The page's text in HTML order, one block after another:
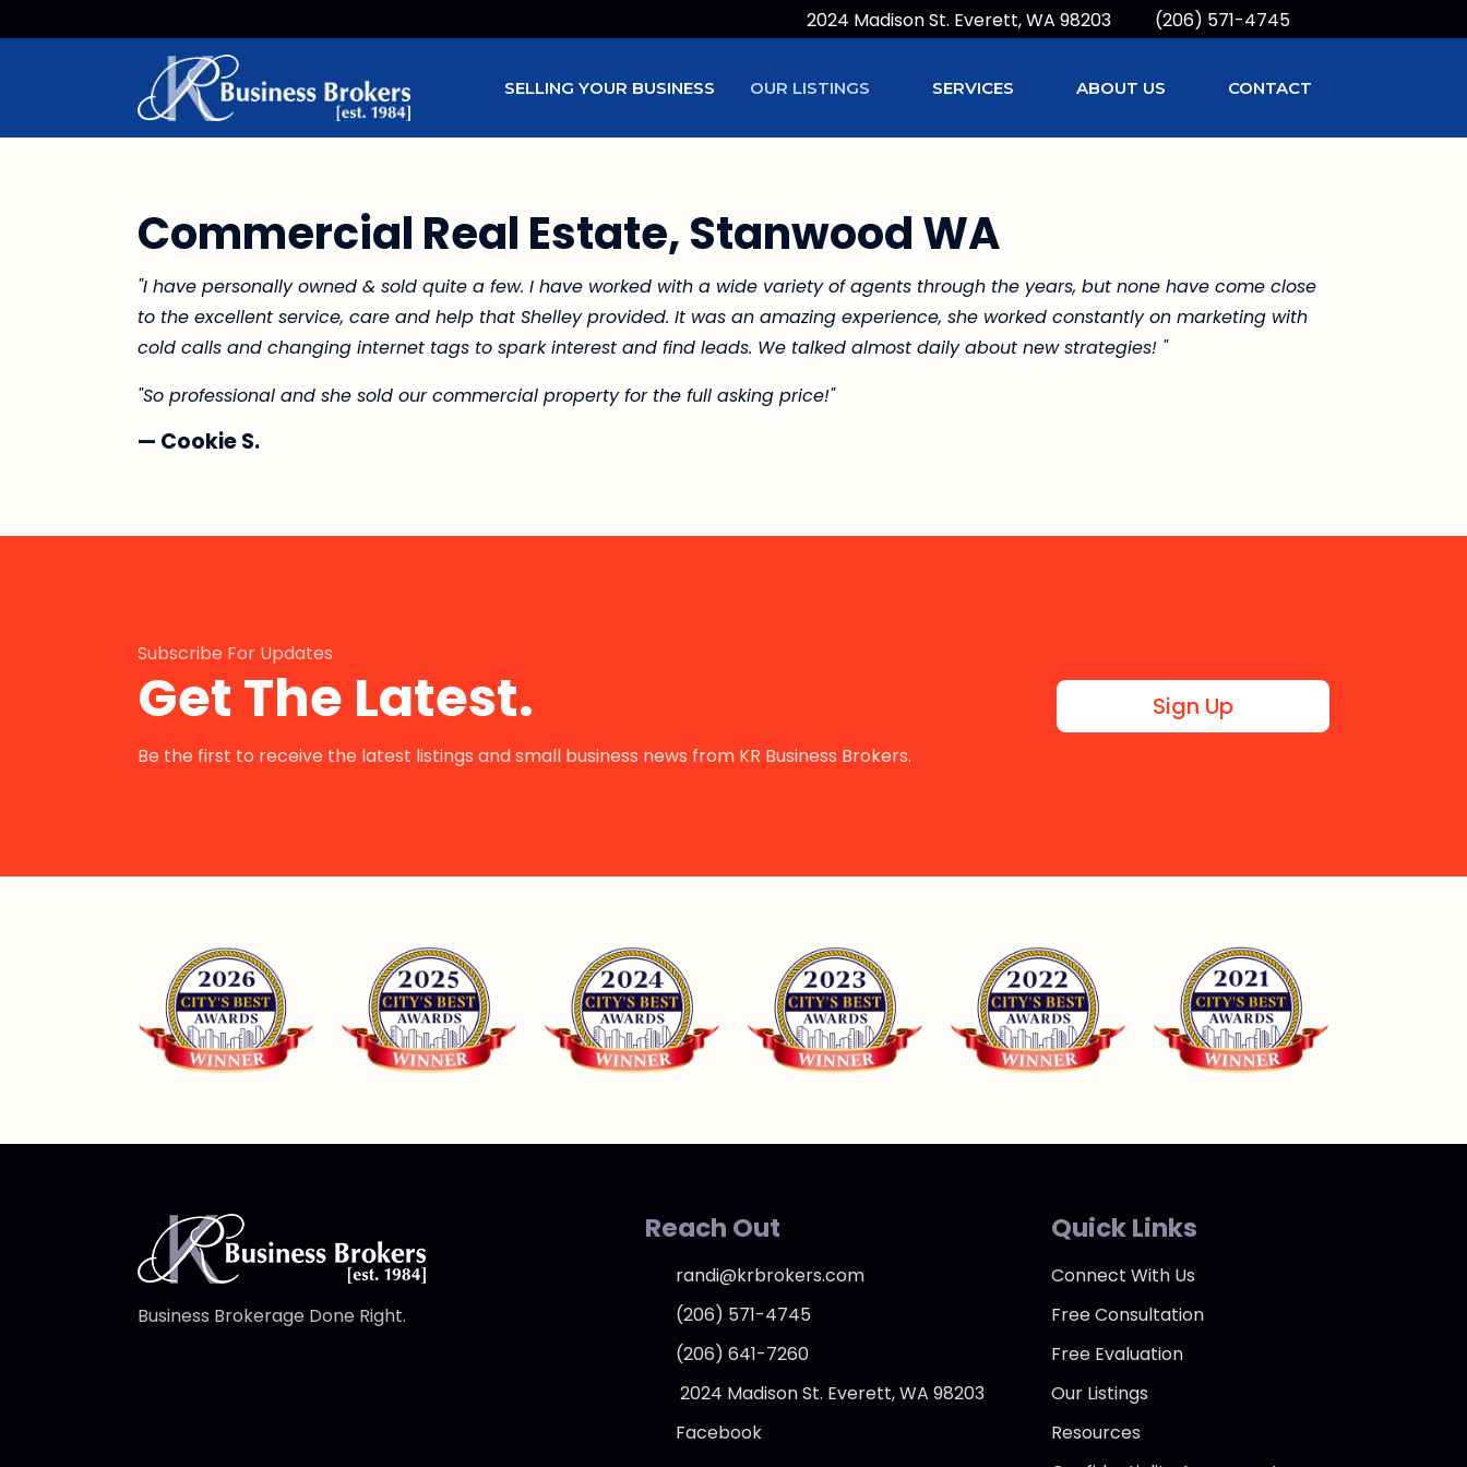
2024 Madison St. Everett, WA 98203 (206) 571-4745
SELLING YOUR BUSINESS OUR LISTINGS SERVICES ABOUT US CONTACT
Commercial Real Estate, Stanwood WA
"I have personally owned & sold quite a few. I have worked with a wide variety of agents through the years, but none have come close
to the excellent service, care and help that Shelley provided. It was an amazing experience, she worked constantly on marketing with
cold calls and changing internet tags to spark interest and find leads. We talked almost daily about new strategies! "
"So professional and she sold our commercial property for the full asking price!"
— Cookie S.
Subscribe For Updates
Get The Latest.
Be the first to receive the latest listings and small business news from KR Business Brokers.
Sign Up
Business Brokerage Done Right.
Reach Out
randi@krbrokers.com
(206) 571-4745
(206) 641-7260
2024 Madison St. Everett, WA 98203
Facebook
Quick Links
Connect With Us
Free Consultation
Free Evaluation
Our Listings
Resources